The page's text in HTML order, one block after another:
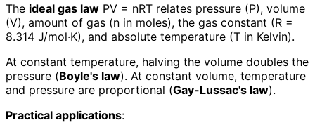
The ideal gas law PV = nRT relates pressure (P), volume
(V), amount of gas (n in moles), the gas constant (R =
8.314 J/mol·K), and absolute temperature (T in Kelvin).
At constant temperature, halving the volume doubles the
pressure (Boyle's law). At constant volume, temperature
and pressure are proportional (Gay-Lussac's law).
Practical applications: